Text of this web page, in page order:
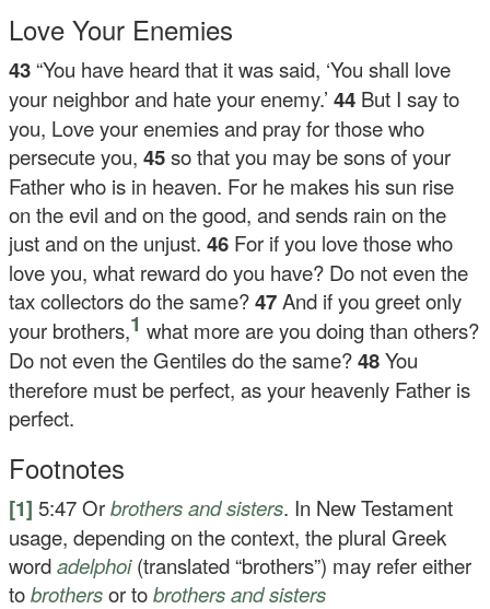
Love Your Enemies
43 “You have heard that it was said, ‘You shall love
your neighbor and hate your enemy.’ 44 But I say to
you, Love your enemies and pray for those who
persecute you, 45so that you may be sons of your
Father who is in heaven. For he makes his sun rise
on the evil and on the good, and sends rain on the
just and on the unjust. 46 For if you love those who
love you, what reward do you have? Do not even the
tax collectors do the same? 47And if you greet only
your brothers,1 what more are you doing than others?
Do not even the Gentiles do the same? 48You
therefore must be perfect, as your heavenly Father is
perfect.
Footnotes
[1] 5:47 Orbrothersand sisters. In New Testament
usage, depending on the context, the plural Greek
wordadelphoi(translated “brothers”) may refer either
tobrothersor tobrothers and sisters